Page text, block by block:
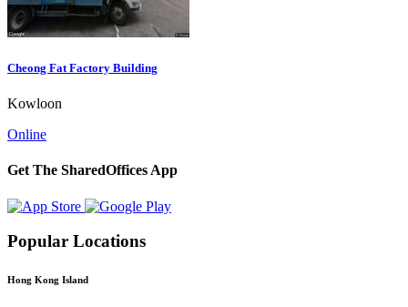
Cheong Fat Factory Building
Kowloon
Online
Get The SharedOffices App
Popular Locations
Hong Kong Island